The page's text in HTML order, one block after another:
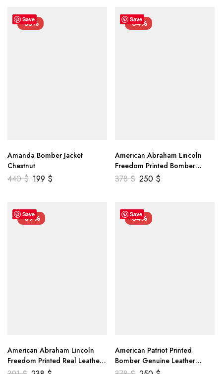
Save
-55%
Amanda Bomber Jacket
Chestnut
440$ 199 $
Save
-34%
American Abraham Lincoln
Freedom Printed Bomber
Genuine Leather Jacket
378$ 250 $
Save
-39%
American Abraham Lincoln
Freedom Printed Real Leather
Jacket
Save
-34%
American Patriot Printed
Bomber Genuine Leather
Jacket